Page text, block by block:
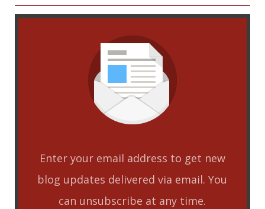
Enter your email address to get new
blog updates delivered via email. You
can unsubscribe at any time.